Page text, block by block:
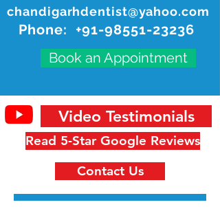
chandigarhdentist@yahoo.com
Phone: +91-98551-23236
Book an Appointment
Read 5-Star Google Reviews
Video Testimonials
Contact Us